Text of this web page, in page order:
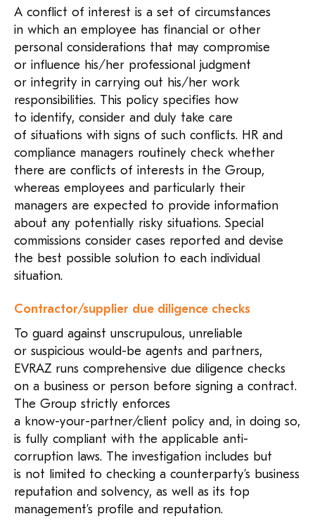
A conflict of interest is a set of circumstances
in which an employee has financial or other
personal considerations that may compromise
or influence his/herprofessional judgment
or integrity in carrying out his/herwork
responsibilities. This policy specifies how
to identify, consider and duly take care
of situations with signs of such conflicts. HR and
compliance managers routinely check whether
there are conflicts of interests in the Group,
whereas employees and particularly their
managers are expected to provide information
about any potentially risky situations. Special
commissions consider cases reported and devise
the best possible solution to each individual
situation.
Contractor/supplier due diligence checks
To guard against unscrupulous, unreliable
or suspicious would-be agents and partners,
EVRAZ runs comprehensive due diligence checks
on a business or person before signing a contract.
The Group strictly enforces
a know-your-partner/client policy and, in doing so,
is fully compliant with the applicable anti-
corruption laws. The investigation includes but
is not limited to checking a counterparty’s business
reputation and solvency, as well as its top
management’s profile and reputation.